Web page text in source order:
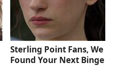
Sterling Point Fans, We
Found Your Next Binge